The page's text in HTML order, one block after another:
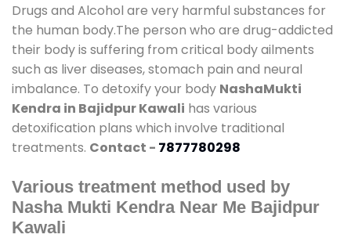
Drugs and Alcohol are very harmful substances for
the human body.The person who are drug-addicted
their body is suffering from critical body ailments
such as liver diseases, stomach pain and neural
imbalance. To detoxify your body NashaMukti
Kendra in Bajidpur Kawali has various
detoxification plans which involve traditional
treatments. Contact - 7877780298
Various treatment method used by
Nasha Mukti Kendra Near Me Bajidpur
Kawali